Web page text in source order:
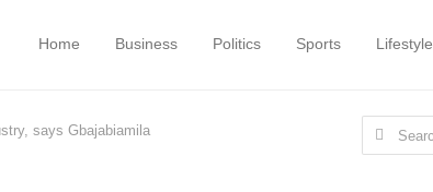
Home Business Politics Sports Lifestyle
says Gbajabiamila
Search
for: